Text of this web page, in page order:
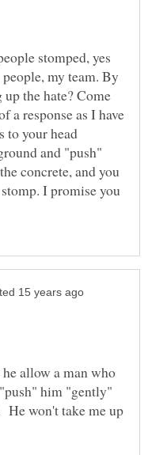
stomped, yes
my team. By
the hate? Come
a response as I have
to your head
and "push"
concrete, and you
I promise you
allow a man who
him "gently"
won't take me up